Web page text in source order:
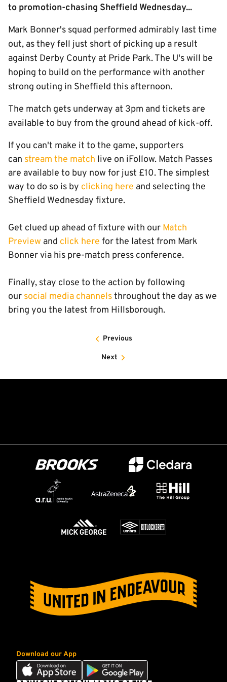
to promotion-chasing Sheffield Wednesday...
Mark Bonner's squad performed admirably last time
out, as they fell just short of picking up a result
against Derby County at Pride Park. The U's will be
hoping to build on the performance with another
strong outing in Sheffield this afternoon.
The match gets underway at 3pm and tickets are
available to buy from the ground ahead of kick-off.
If you can't make it to the game, supporters
can stream the match live on iFollow. Match Passes
are available to buy now for just £10. The simplest
way to do so is by clicking here and selecting the
Sheffield Wednesday fixture.
Get clued up ahead of fixture with our Match
Preview and click here for the latest from Mark
Bonner via his pre-match press conference.
Finally, stay close to the action by following
our social media channelsthroughout the day as we
bring you the latest from Hillsborough.
Previous
Next
Download our App
Download
our
Download
our